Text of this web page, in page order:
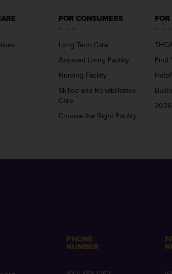
FOR CONSUMERS
Long Term Care
Assisted Living Facility
Nursing Facility
Skilled and Rehabilitative
Care
Choose the Right Facility
Find
PHONE
NUMBER